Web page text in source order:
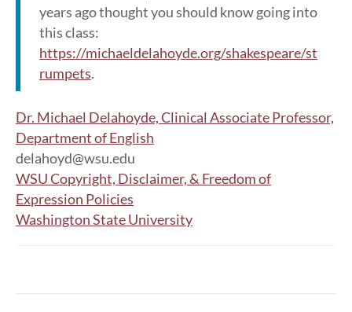
years ago thought you should know going into
this class:
https://michaeldelahoyde.org/shakespeare/st
rumpets.
Dr. Michael Delahoyde, Clinical Associate Professor,
Department of English
delahoyd@wsu.edu
WSU Copyright, Disclaimer, & Freedom of
Expression Policies
Washington State University